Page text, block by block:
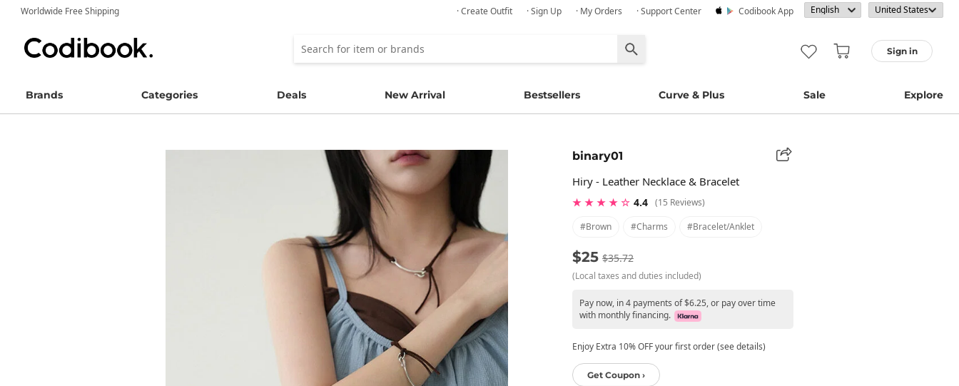
Worldwide Free Shipping · Create Outfit · Sign Up · My Orders · Support Center Codibook App
Sign in
Brands Categories Deals New Arrival Bestsellers Curve & Plus Sale Explore
binary01
Hiry - Leather Necklace & Bracelet
★ ★ ★ ★ ☆ 4.4 (15 Reviews)
#brown
#charms #bracelet/anklet
$25 $35.72
(Local taxes and duties included)
Pay now, in 4 payments of $6.25, or pay over time
with monthly financing.
Enjoy Extra 10% OFF your first order (see details)
Get Coupon ›